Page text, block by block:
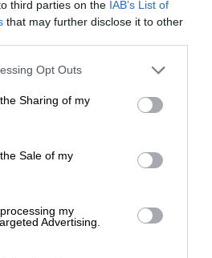
third parties on the IAB’s List of
that may further disclose it to other
Opt Outs
Sharing of my
Sale of my
my
Advertising.